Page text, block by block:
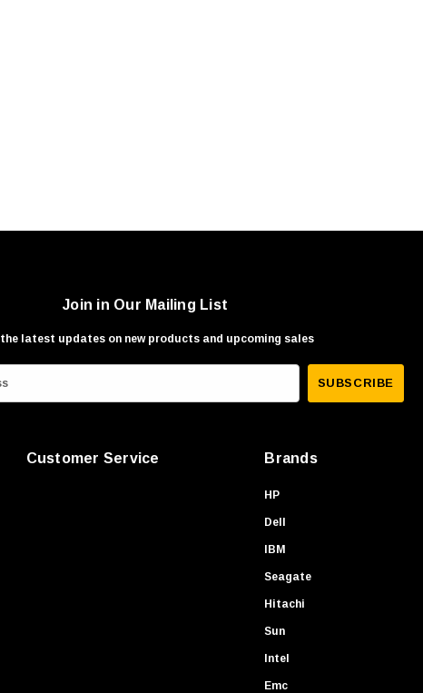
Join in Our Mailing List
latest updates on new products and upcoming sales
Customer Service Brands
HP
Dell
IBM
Seagate
Hitachi
Sun
Intel
Emc